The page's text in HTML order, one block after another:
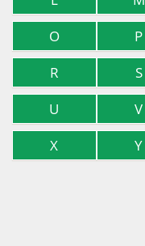
O
P
R
S
U
V
X
Y